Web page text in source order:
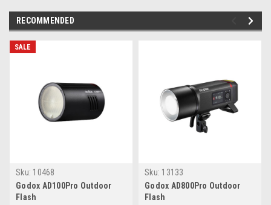
RECOMMENDED
SALE
Sku: 10468
Godox AD100Pro Outdoor
Flash
Sku: 13133
Godox AD800Pro Outdoor
Flash